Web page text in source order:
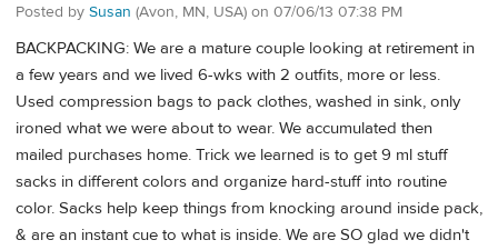
Posted by Susan (Avon, MN, USA) on 07/06/13 07:38 PM
BACKPACKING: We are a mature couple looking at retirement in
a few years and we lived 6-wks with 2 outfits, more or less.
Used compression bags to pack clothes, washed in sink, only
ironed what we were about to wear. We accumulated then
mailed purchases home. Trick we learned is to get 9 ml stuff
sacks in different colors and organize hard-stuff into routine
color. Sacks help keep things from knocking around inside pack,
& are an instant cue to what is inside. We are SO glad we didn't